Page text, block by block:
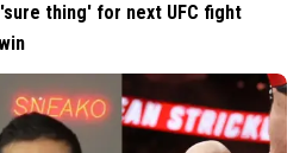
thing' for next UFC fight